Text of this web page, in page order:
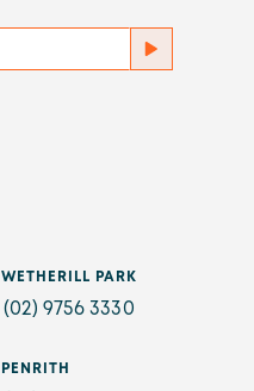
WETHERILL PARK
(02) 9756 3330
PENRITH